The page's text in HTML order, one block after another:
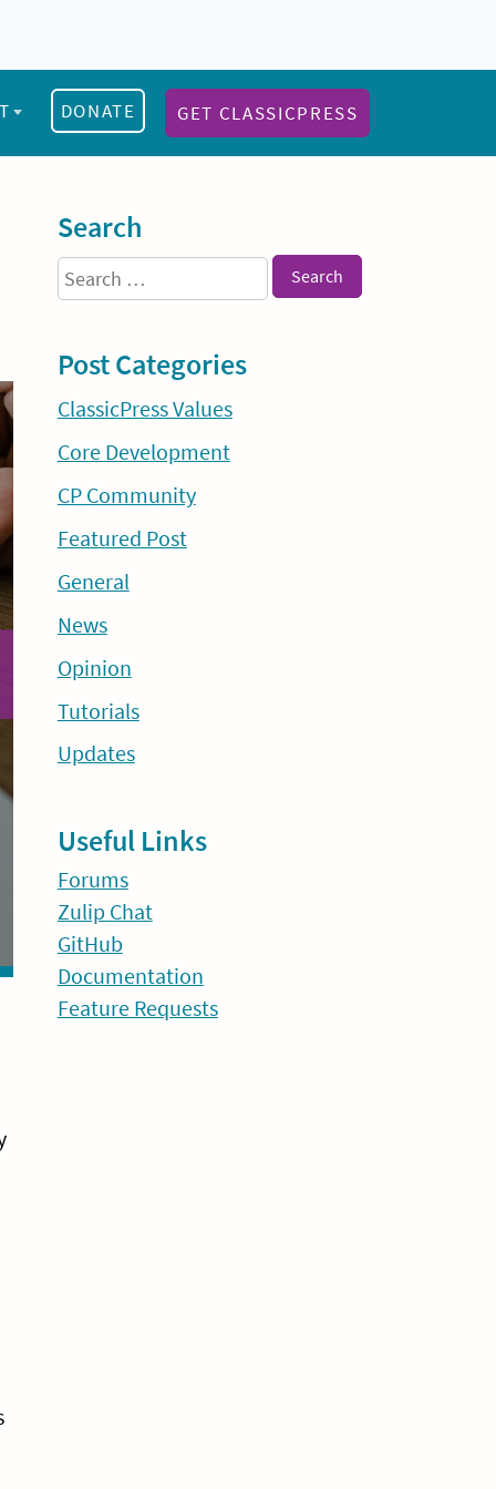
DONATE GET CLASSICPRESS
Sidebar
Search
Search
for:
Post Categories
ClassicPress Values
Core Development
CP Community
Featured Post
General
News
Opinion
Tutorials
Updates
Useful Links
Forums
Zulip Chat
GitHub
Documentation
Feature Requests